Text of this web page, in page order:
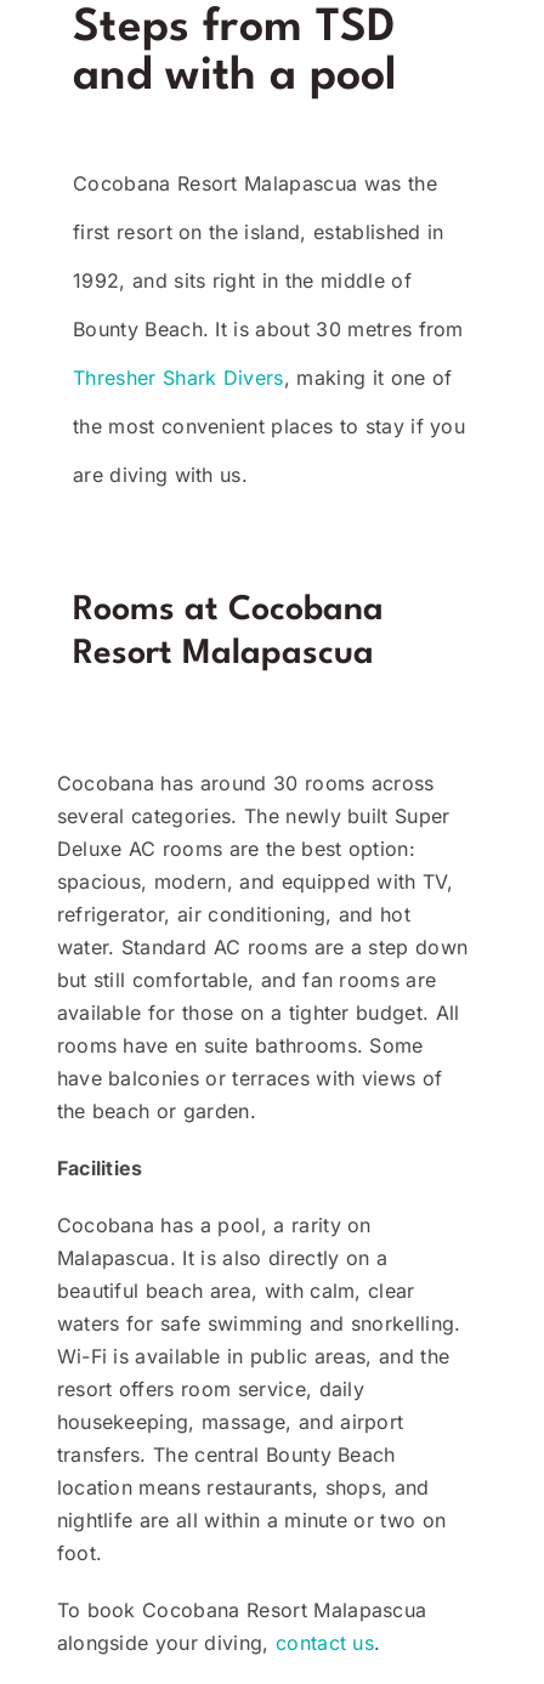
Steps from TSD
and with a pool
Cocobana Resort Malapascua was the
first resort on the island, established in
1992, and sits right in the middle of
Bounty Beach. It is about 30 metres from
Thresher Shark Divers, making it one of
the most convenient places to stay if you
are diving with us.
Rooms at Cocobana
Resort Malapascua
Cocobana has around 30 rooms across
several categories. The newly built Super
Deluxe AC rooms are the best option:
spacious, modern, and equipped with TV,
refrigerator, air conditioning, and hot
water. Standard AC rooms are a step down
but still comfortable, and fan rooms are
available for those on a tighter budget. All
rooms have en suite bathrooms. Some
have balconies or terraces with views of
the beach or garden.
Facilities
Cocobana has a pool, a rarity on
Malapascua. It is also directly on a
beautiful beach area, with calm, clear
waters for safe swimming and snorkelling.
Wi-Fi is available in public areas, and the
resort offers room service, daily
housekeeping, massage, and airport
transfers. The central Bounty Beach
location means restaurants, shops, and
nightlife are all within a minute or two on
foot.
To book Cocobana Resort Malapascua
alongside your diving, contact us.